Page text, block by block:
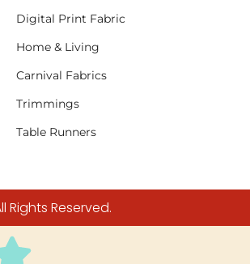
Digital Print Fabric
Home & Living
Carnival Fabrics
Trimmings
Table Runners
Rights Reserved.